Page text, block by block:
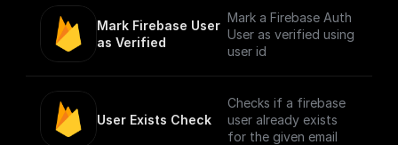
Mark Firebase User
as Verified
Mark a Firebase Auth
User as verified using
user id
User Exists Check
Checks if a firebase
user already exists
for the given email